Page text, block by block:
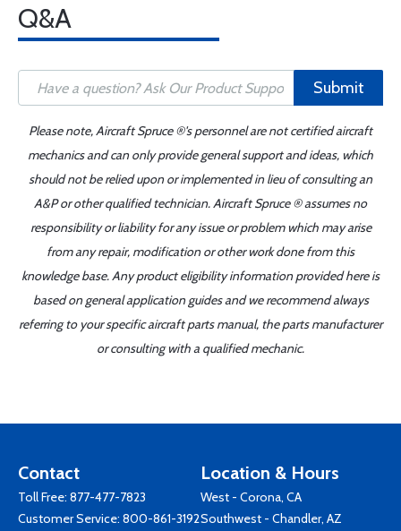
Q&A
Submit
Please note, Aircraft Spruce ®'s personnel are not certified aircraft
mechanics and can only provide general support and ideas, which
should not be relied upon or implemented in lieu of consulting an
A&P or other qualified technician. Aircraft Spruce ® assumes no
responsibility or liability for any issue or problem which may arise
from any repair, modification or other work done from this
knowledge base. Any product eligibility information provided here is
based on general application guides and we recommend always
referring to your specific aircraft parts manual, the parts manufacturer
or consulting with a qualified mechanic.
Contact
Toll Free: 877-477-7823
Customer Service: 800-861-3192
Location & Hours
West - Corona, CA
Southwest - Chandler, AZ